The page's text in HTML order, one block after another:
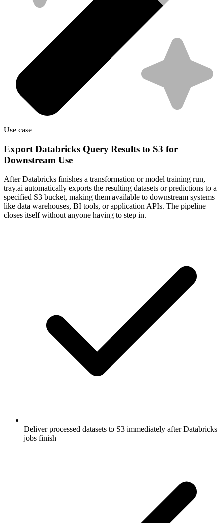
Use case
Export Databricks Query Results to S3 for
Downstream Use
After Databricks finishes a transformation or model training run,
tray.ai automatically exports the resulting datasets or predictions to a
specified S3 bucket, making them available to downstream systems
like data warehouses, BI tools, or application APIs. The pipeline
closes itself without anyone having to step in.
Deliver processed datasets to S3 immediately after Databricks
jobs finish